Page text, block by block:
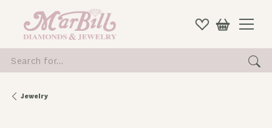
for...
Jewelry